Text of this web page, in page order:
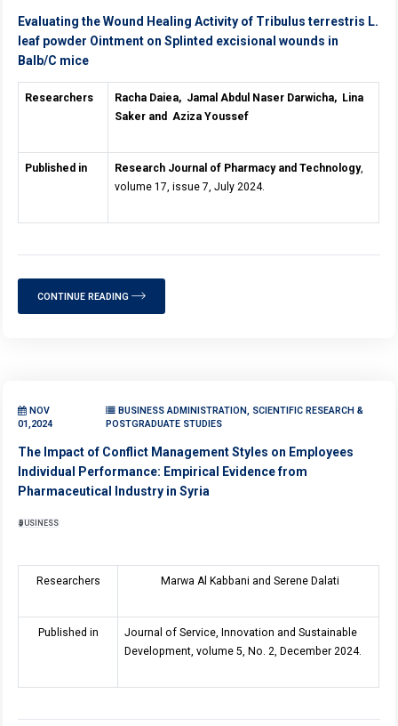
Evaluating the Wound Healing Activity of Tribulus terrestris L.
leaf powder Ointment on Splinted excisional wounds in
Balb/C mice
Researchers Racha Daiea, Jamal Abdul Naser Darwicha, Lina
Saker and Aziza Youssef
Published in Research Journal of Pharmacy and Technology,
volume 17, issue 7, July 2024.
CONTINUE READING
NOV
01,2024
BUSINESS ADMINISTRATION, SCIENTIFIC RESEARCH &
POSTGRADUATE STUDIES
The Impact of Conflict Management Styles on Employees
Individual Performance: Empirical Evidence from
Pharmaceutical Industry in Syria
BUSINESS
Researchers Marwa Al Kabbani and Serene Dalati
Published in
Journal of Service, Innovation and Sustainable
Development, volume 5, No. 2, December 2024.